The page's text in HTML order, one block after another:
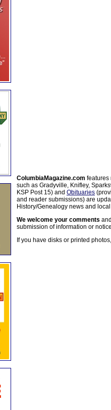
ColumbiaMagazine.com features
such as Gradyville, Knifley,
KSP Post 15) and Obituaries
and reader submissions) are
History/Genealogy news and
We welcome your comments
submission of information or
If you have disks or printed